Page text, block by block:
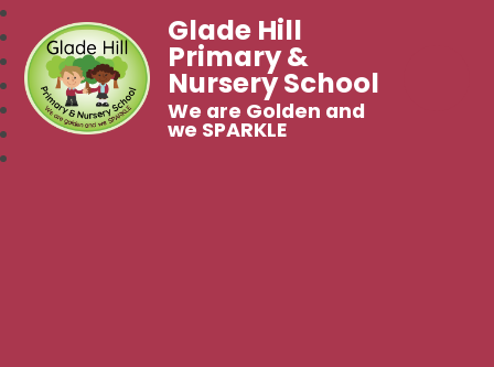
Glade Hill
Primary &
Nursery School
We are Golden and
we SPARKLE